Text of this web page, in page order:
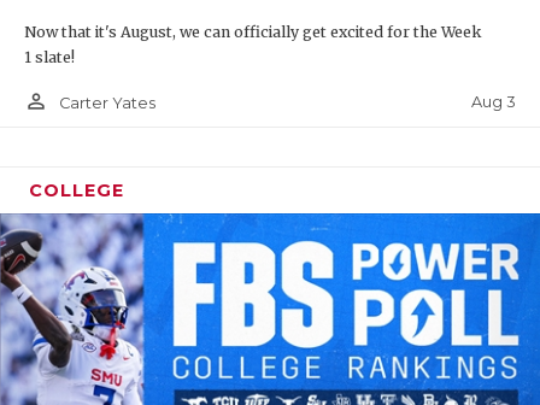
Now that it's August, we can officially get excited for the Week
1 slate!
person_outline Carter Yates Aug 3
COLLEGE